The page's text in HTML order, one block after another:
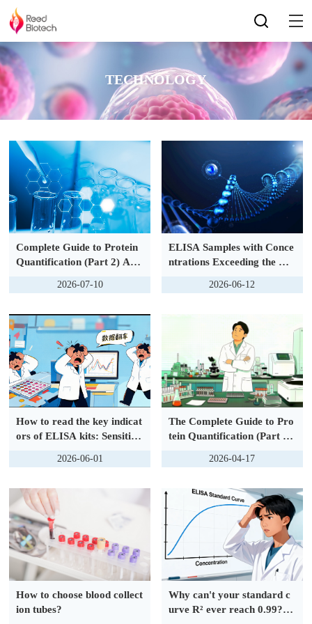
TECHNOLOGY
Complete Guide to Protein
Quantification (Part 2) Adv
ssays & Precise Quantificat
eins
2026-07-10
ELISA Samples with Conce
ntrations Exceeding the Lin
ve: Dilution Retest & Data
2026-06-12
How to read the key indicat
ors of ELISA kits: Sensitivit
Rate?
2026-06-01
The Complete Guide to Pro
tein Quantification (Part 1):
es and Common Methods
2026-04-17
How to choose blood collect
ion tubes?
Why can't your standard c
urve R² ever reach 0.99? 9